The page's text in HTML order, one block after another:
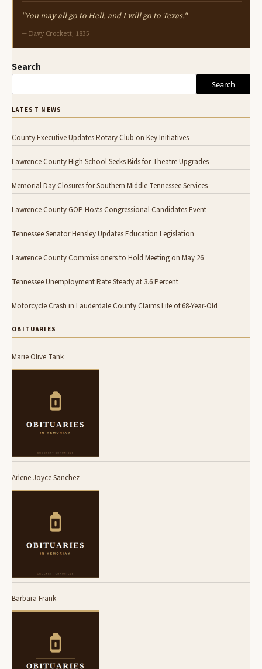
"You may all go to Hell, and I will go to Texas."
— Davy Crockett, 1835
Search
Search
LATEST NEWS
County Executive Updates Rotary Club on Key Initiatives
Lawrence County High School Seeks Bids for Theatre Upgrades
Memorial Day Closures for Southern Middle Tennessee Services
Lawrence County GOP Hosts Congressional Candidates Event
Tennessee Senator Hensley Updates Education Legislation
Lawrence County Commissioners to Hold Meeting on May 26
Tennessee Unemployment Rate Steady at 3.6 Percent
Motorcycle Crash in Lauderdale County Claims Life of 68-Year-Old
OBITUARIES
Marie Olive Tank
Arlene Joyce Sanchez
Barbara Frank